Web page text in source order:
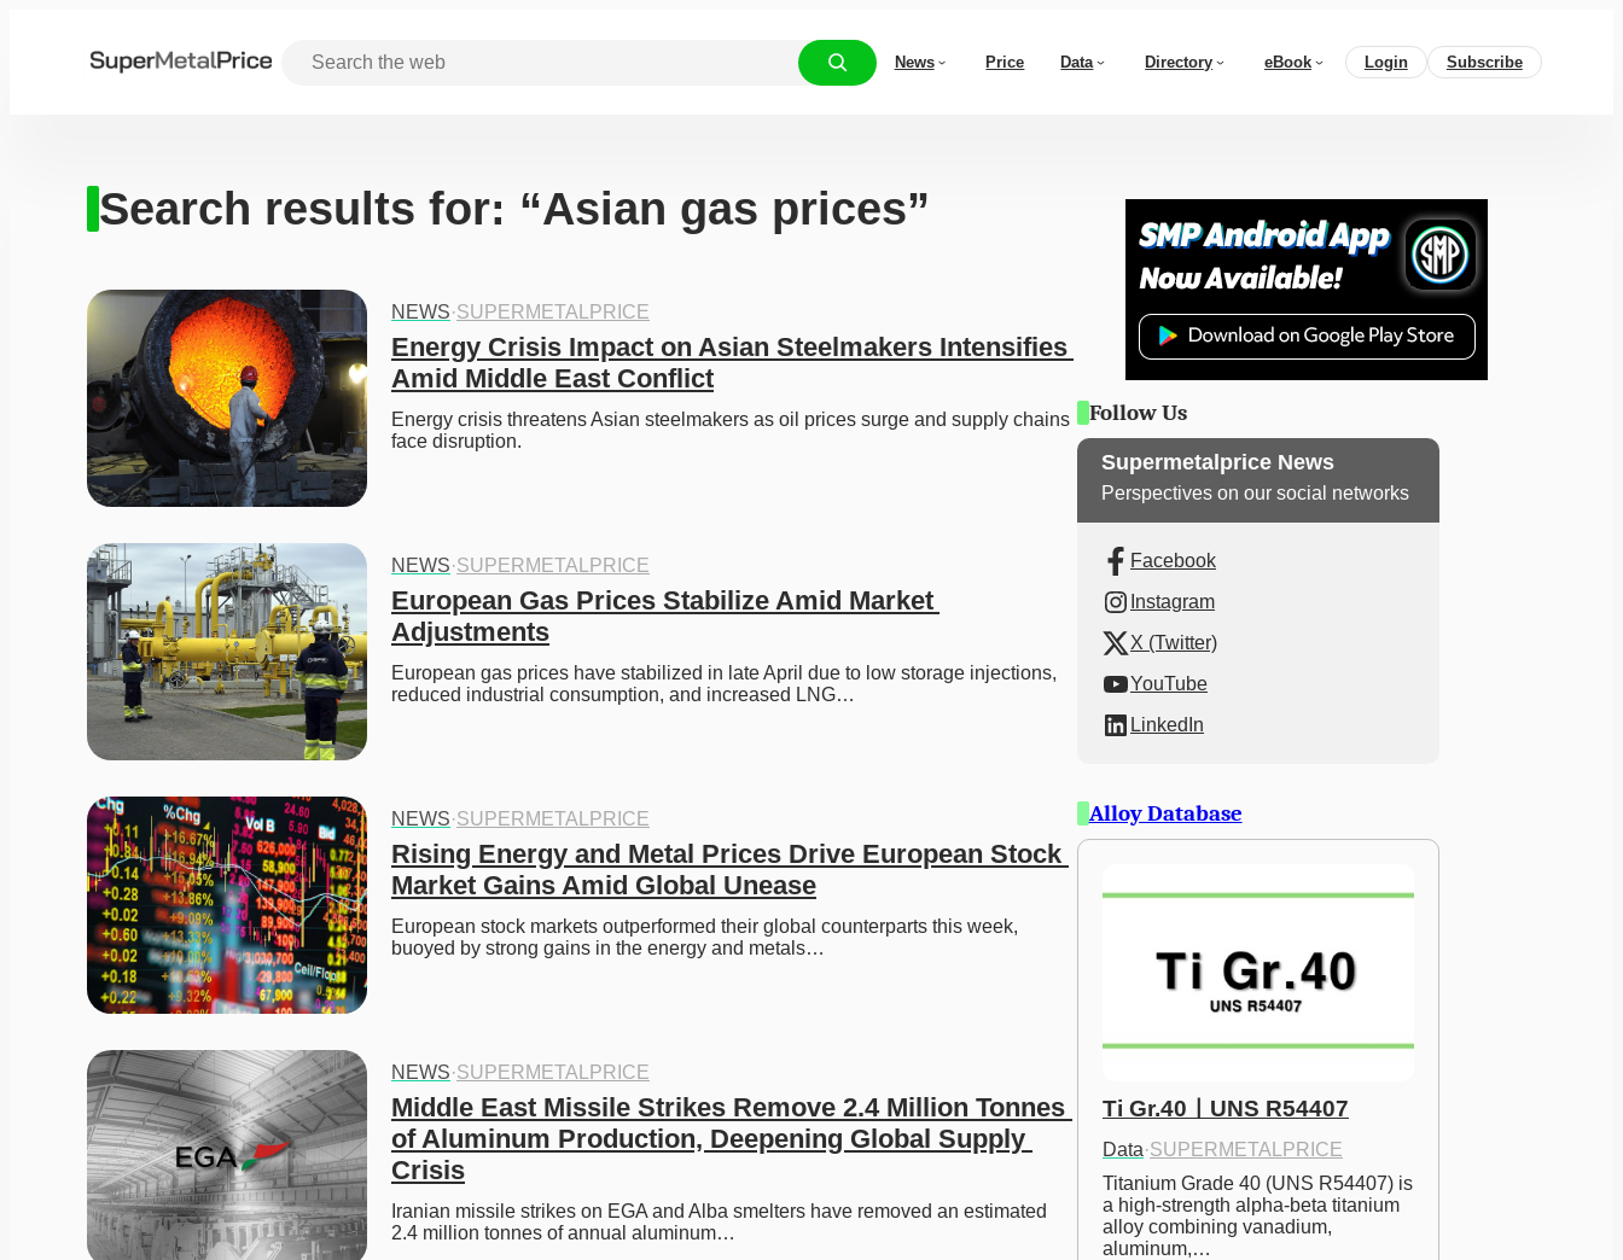
News Price Data Directory eBook Login Subscribe
Search results for: “Asian gas prices”
NEWS·SUPERMETALPRICE
Energy Crisis Impact on Asian Steelmakers Intensifies
Amid Middle East Conflict
Energy crisis threatens Asian steelmakers as oil prices surge and supply chains
face disruption.
NEWS·SUPERMETALPRICE
European Gas Prices Stabilize Amid Market
Adjustments
European gas prices have stabilized in late April due to low storage injections,
reduced industrial consumption, and increased LNG…
NEWS·SUPERMETALPRICE
Rising Energy and Metal Prices Drive European Stock
Market Gains Amid Global Unease
European stock markets outperformed their global counterparts this week,
buoyed by strong gains in the energy and metals…
NEWS·SUPERMETALPRICE
Middle East Missile Strikes Remove 2.4 Million Tonnes
of Aluminum Production, Deepening Global Supply
Crisis
Iranian missile strikes on EGA and Alba smelters have removed an estimated
2.4 million tonnes of annual aluminum…
Follow Us
Supermetalprice News
Perspectives on our social networks
Facebook
Instagram
X (Twitter)
YouTube
LinkedIn
Alloy Database
Ti Gr.40ㅣUNS R54407
Data·SUPERMETALPRICE
Titanium Grade 40 (UNS R54407) is
a high-strength alpha-beta titanium
alloy combining vanadium,
aluminum,…